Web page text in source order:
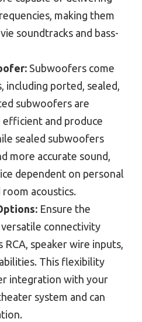
making them
soundtracks and bass-
Subwoofers come
including ported, sealed,
subwoofers are
and produce
sealed subwoofers
more accurate sound,
dependent on personal
acoustics.
Ensure the
connectivity
RCA, speaker wire inputs,
This flexibility
integration with your
system and can